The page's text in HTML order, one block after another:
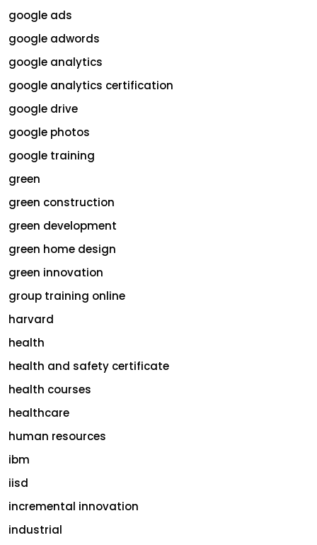
google ads
google adwords
google analytics
google analytics certification
google drive
google photos
google training
green
green construction
green development
green home design
green innovation
group training online
harvard
health
health and safety certificate
health courses
healthcare
human resources
ibm
iisd
incremental innovation
industrial